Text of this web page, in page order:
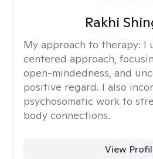
Rakhi
My approach to therapy: I
centered approach,
open-mindedness, and
positive regard. I also
psychosomatic work to
body connections.
View